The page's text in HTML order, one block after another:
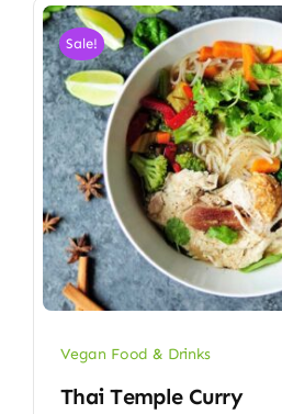
Sale!
Vegan Food & Drinks
Thai Temple Curry